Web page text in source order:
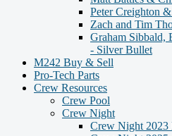
Peter Creighton
Zach and Tim
Graham Sibbald,
- Silver Bullet
M242 Buy & Sell
Pro-Tech Parts
Crew Resources
Crew Pool
Crew Night
Crew Night 2023